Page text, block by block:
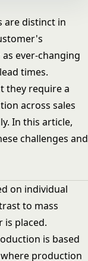
are distinct in
ever-changing
times.
they require a
across sales
In this article,
challenges and
on individual
to mass
is placed.
is based
production